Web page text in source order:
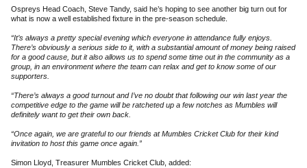
Ospreys Head Coach, Steve Tandy, said he’s hoping to see another big turn out for
what is now a well established fixture in the pre-season schedule.
“It’s always a pretty special evening which everyone in attendance fully enjoys.
There’s obviously a serious side to it, with a substantial amount of money being raised
for a good cause, but it also allows us to spend some time out in the community as a
group, in an environment where the team can relax and get to know some of our
supporters.
“There’s always a good turnout and I’ve no doubt that following our win last year the
competitive edge to the game will be ratcheted up a few notches as Mumbles will
definitely want to get their own back.
“Once again, we are grateful to our friends at Mumbles Cricket Club for their kind
invitation to host this game once again.”
Simon Lloyd, Treasurer Mumbles Cricket Club, added: